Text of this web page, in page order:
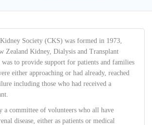
Society (CKS) was formed in 1973,
Zealand Kidney, Dialysis and Transplant
to provide support for patients and families
either approaching or had already, reached
including those who had received a
a committee of volunteers who all have
disease, either as patients or medical